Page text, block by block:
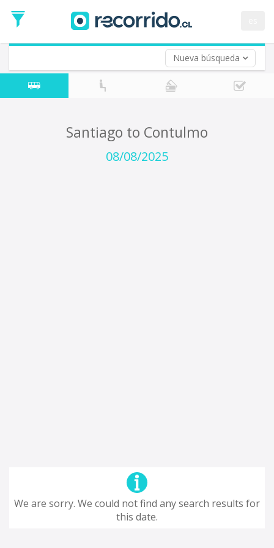
Nueva búsqueda
Date
Return trip (opt)
Return
Date
Santiago to Contulmo
08/08/2025
We are sorry. We could not find any search results for
this date.